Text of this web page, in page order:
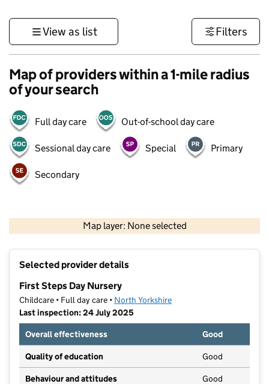
View as list Filters
Map of providers within a 1-mile radius
of your search
Full day care Out-of-school day care
Sessional day care Special Primary
Secondary
Map layer: None selected
Contains OS data © Crown copyright and database rights 2026
Selected provider details
First Steps Day Nursery
Childcare • Full day care • North Yorkshire
Last inspection: 24 July 2025
Overall effectiveness
Good
Quality of education Good
Behaviour and attitudes Good